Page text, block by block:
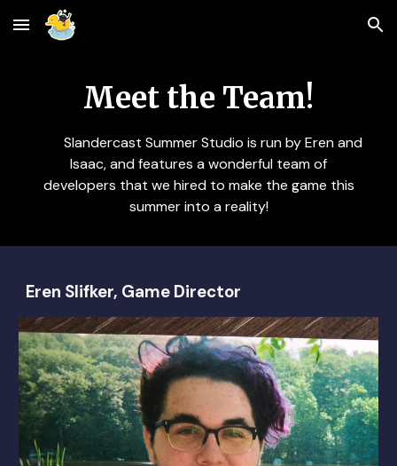
Skip to main content Skip to navigation
Meet the Team!
Slandercast Summer Studio is run by Eren and
Isaac, and features a wonderful team of
developers that we hired to make the game this
summer into a reality!
Eren Slifker, Game Director